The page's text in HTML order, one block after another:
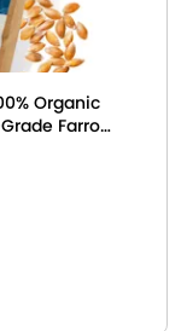
Organic
Farro
Pilafs, &